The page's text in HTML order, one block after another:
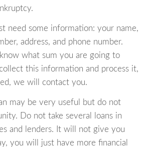
need some information: your name,
address, and phone number.
what sum you are going to
this information and process it,
we will contact you.
may be very useful but do not
Do not take several loans in
and lenders. It will not give you
you will just have more financial